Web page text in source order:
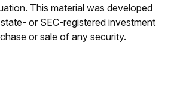
This material was developed
or SEC-registered investment
or sale of any security.